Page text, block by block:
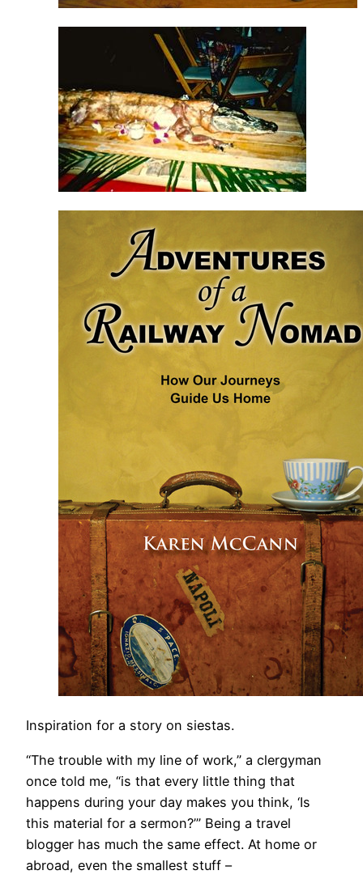
Inspiration for a story on siestas.
“The trouble with my line of work,” a clergyman
once told me, “is that every little thing that
happens during your day makes you think, ‘Is
this material for a sermon?’” Being a travel
blogger has much the same effect. At home or
abroad, even the smallest stuff –